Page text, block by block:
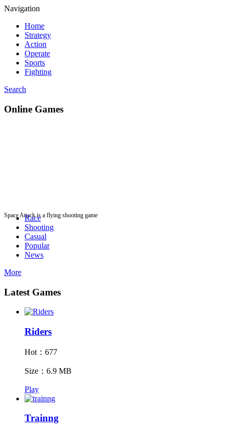
Navigation
Home
Strategy
Action
Operate
Sports
Fighting
Search
Online Games
Space Attack is a flying shooting game
Race
Shooting
Casual
Popular
News
More
Latest Games
Riders
Hot：677
Size：6.9 MB
Play
Trainng